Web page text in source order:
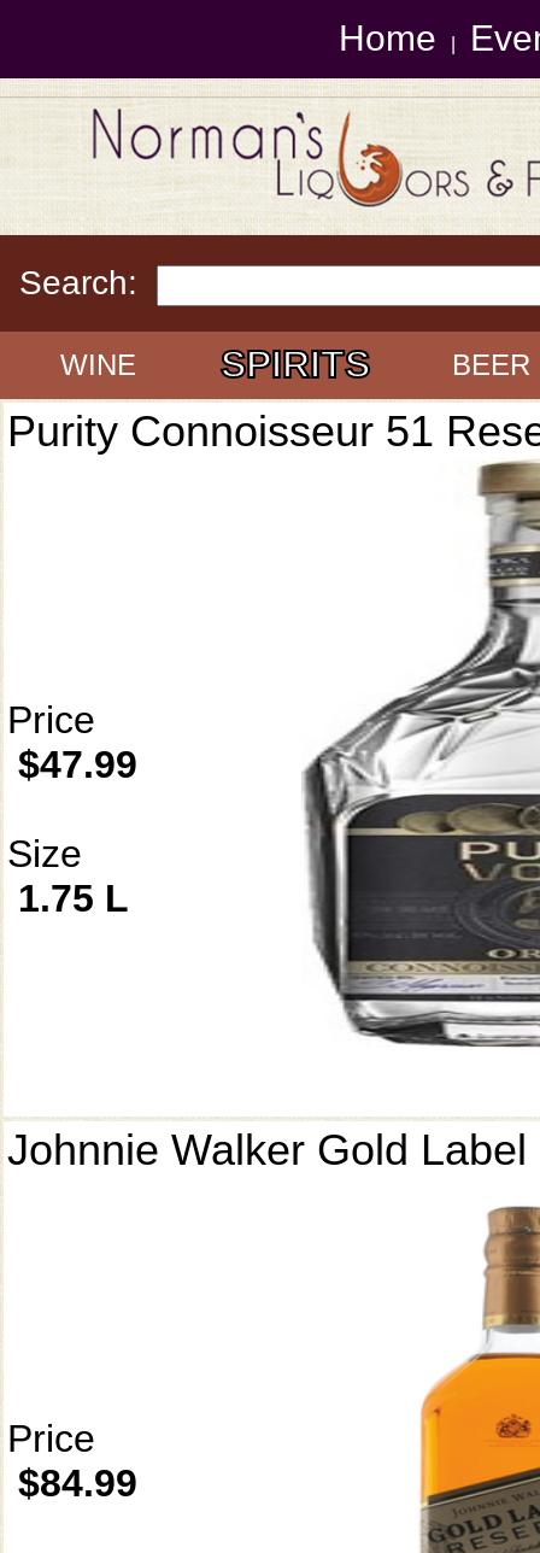
Home
Search:
WINE SPIRITS BEER
Purity Connoisseur 51
Price
$47.99
Size
1.75 L
Johnnie Walker Gold
Price
$84.99